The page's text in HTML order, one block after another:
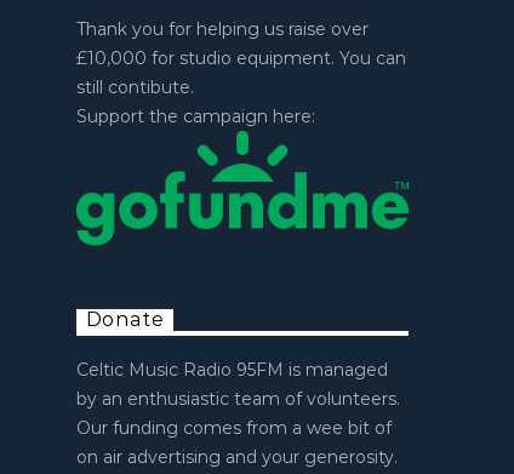
Thank you for helping us raise over
£10,000 for studio equipment. You can
still contibute.
Support the campaign here:
Donate
Celtic Music Radio 95FM is managed
by an enthusiastic team of volunteers.
Our funding comes from a wee bit of
on air advertising and your generosity.